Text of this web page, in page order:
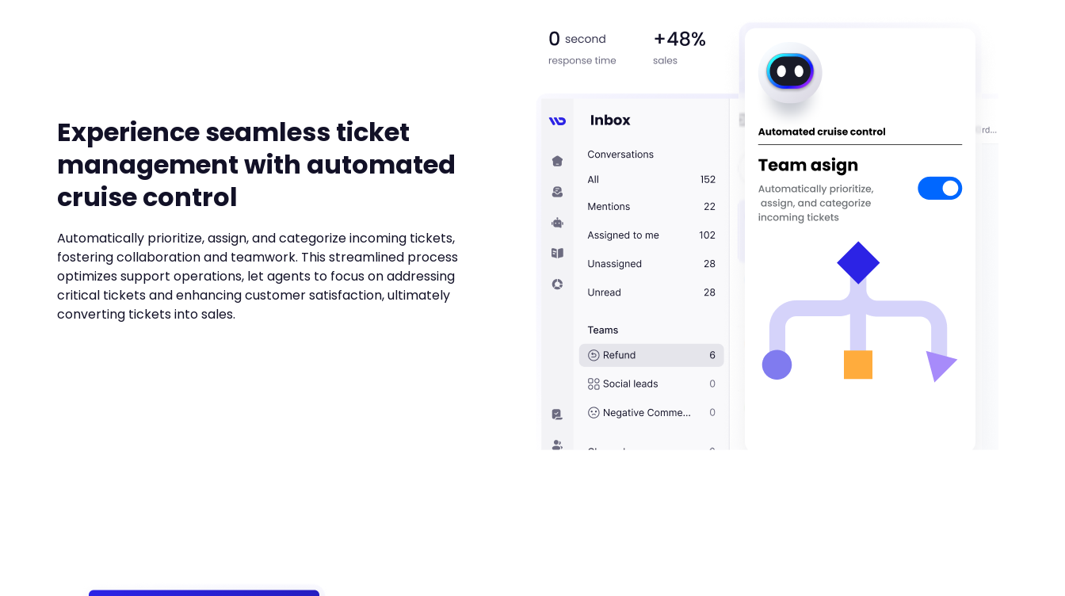
Experience seamless ticket
management with automated
cruise control
Automatically prioritize, assign, and categorize incoming tickets,
fostering collaboration and teamwork. This streamlined process
optimizes support operations, let agents to focus on addressing
critical tickets and enhancing customer satisfaction, ultimately
converting tickets into sales.